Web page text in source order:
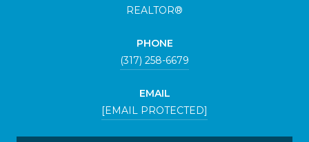
REALTOR®
PHONE
(317) 258-6679
EMAIL
[EMAIL PROTECTED]